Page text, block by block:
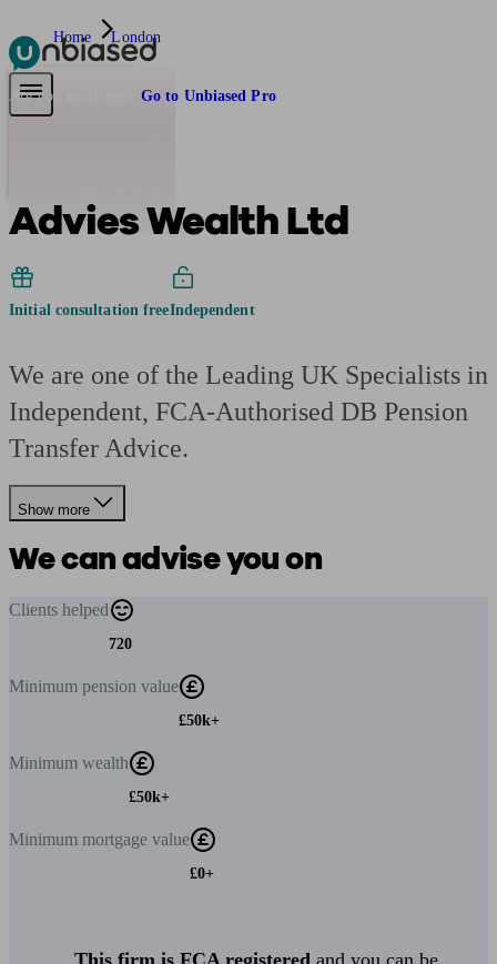
Pensions & Retirement
Are you an adviser? Go to Unbiased Pro
Home London
Advies Wealth Ltd
Initial consultation freeIndependent
We are one of the Leading UK Specialists in
Independent, FCA-Authorised DB Pension
Transfer Advice.
Show more
We can advise you on
Clients helped
720
Minimum pension value
£50k+
Minimum wealth
£50k+
Minimum mortgage value
£0+
This firm is FCA registered and you can be